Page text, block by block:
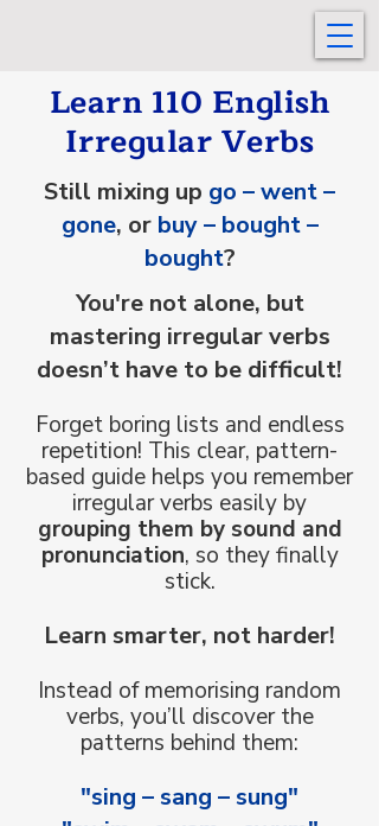
Learn 110 English
Irregular Verbs
Still mixing up go – went –
gone, or buy – bought –
bought?
You're not alone, but
mastering irregular verbs
doesn’t have to be difficult!
Forget boring lists and endless
repetition! This clear, pattern-
based guide helps you remember
irregular verbs easily by
grouping them by sound and
pronunciation, so they finally
stick.
Learn smarter, not harder!
Instead of memorising random
verbs, you’ll discover the
patterns behind them:
"sing – sang – sung"​